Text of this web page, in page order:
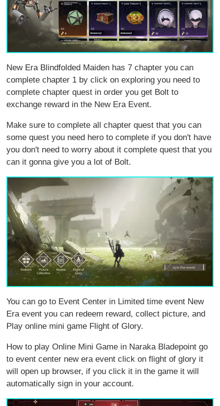
New Era Blindfolded Maiden has 7 chapter you can
complete chapter 1 by click on exploring you need to
complete chapter quest in order you get Bolt to
exchange reward in the New Era Event.
Make sure to complete all chapter quest that you can
some quest you need hero to complete if you don't have
you don't need to worry about it complete quest that you
can it gonna give you a lot of Bolt.
You can go to Event Center in Limited time event New
Era event you can redeem reward, collect picture, and
Play online mini game Flight of Glory.
How to play Online Mini Game in Naraka Bladepoint go
to event center new era event click on flight of glory it
will open up browser, if you click it in the game it will
automatically sign in your account.